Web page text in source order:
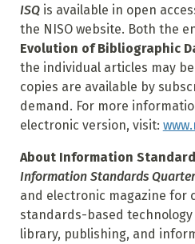
ISQis available in open
the NISO website. Both the
Evolution of Bibliographic
the individual articles may
copies are available by
demand. For more
electronic version, visit:
About Information
Information Standards
and electronic magazine for
standards-based
library, publishing, and